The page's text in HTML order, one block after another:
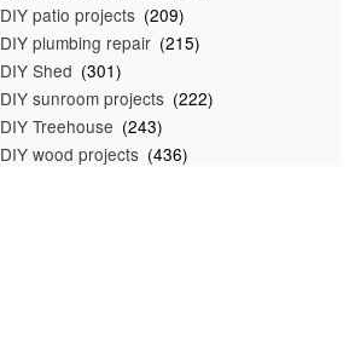
DIY patio projects (209)
DIY plumbing repair (215)
DIY Shed (301)
DIY sunroom projects (222)
DIY Treehouse (243)
DIY wood projects (436)